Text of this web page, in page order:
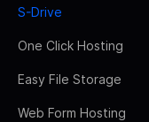
S-Drive
One Click Hosting
Easy File Storage
Web Form Hosting